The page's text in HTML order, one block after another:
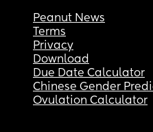
Peanut News
Terms
Privacy
Download
Due Date Calculator
Chinese Gender
Ovulation Calculator